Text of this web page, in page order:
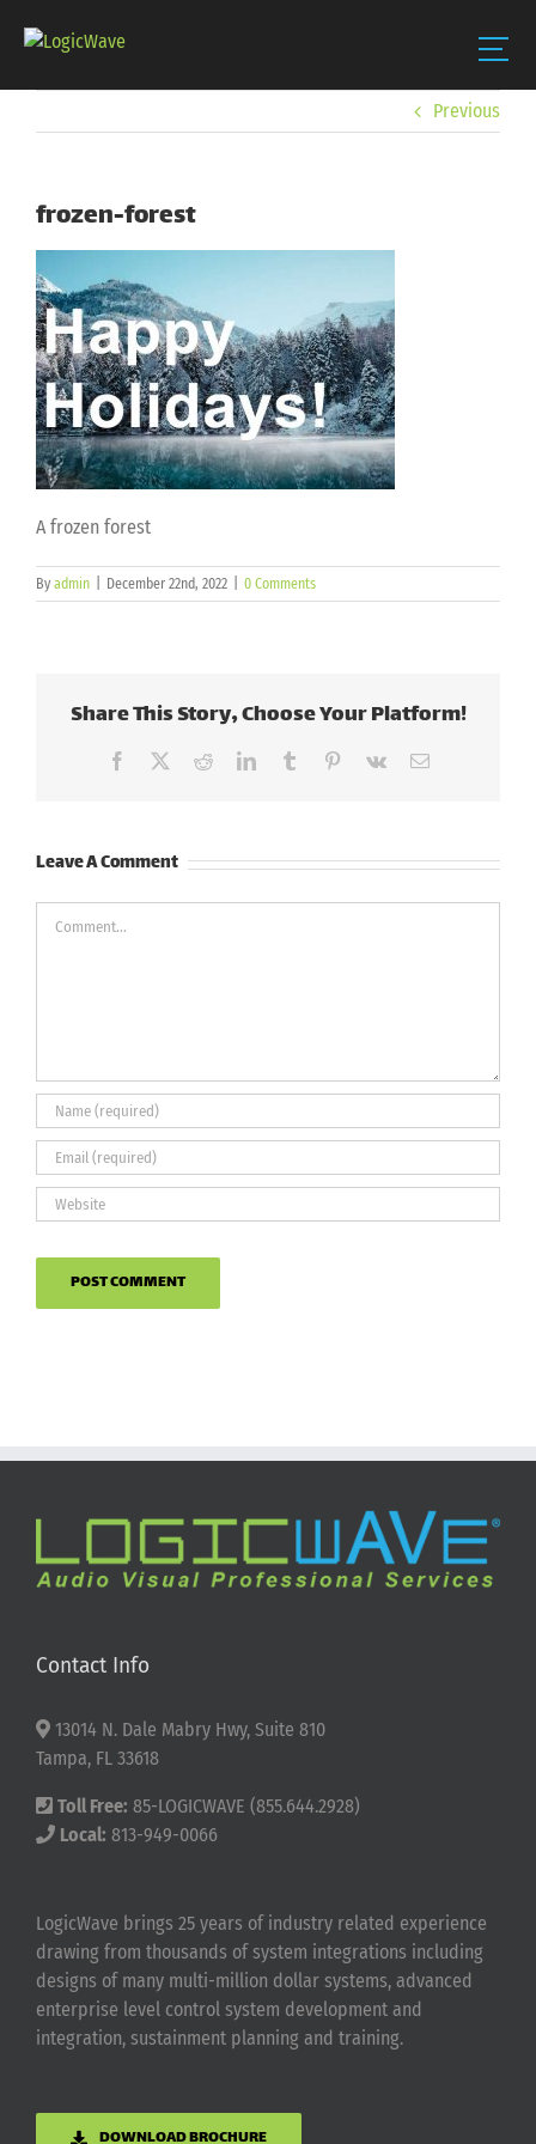
Previous
frozen-forest
A frozen forest
By admin December 22nd, 2022 0 Comments
Share This Story, Choose Your Platform!
Facebook RedditLinkedInTumblr Pinterest
Vk Email
Leave A Comment
Contact Info
13014 N. Dale Mabry Hwy, Suite 810
Tampa, FL 33618
Toll Free: 85-LOGICWAVE (855.644.2928)
Local: 813-949-0066
LogicWave brings 25 years of industry related experience
drawing from thousands of system integrations including
designs of many multi-million dollar systems, advanced
enterprise level control system development and
integration, sustainment planning and training.
DOWNLOAD BROCHURE